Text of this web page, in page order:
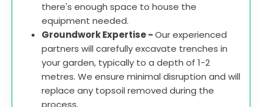
there's enough space to house the
equipment needed.
Groundwork Expertise -Our experienced
partners will carefully excavate trenches in
your garden, typically to a depth of 1-2
metres. We ensure minimal disruption and will
replace any topsoil removed during the
process.